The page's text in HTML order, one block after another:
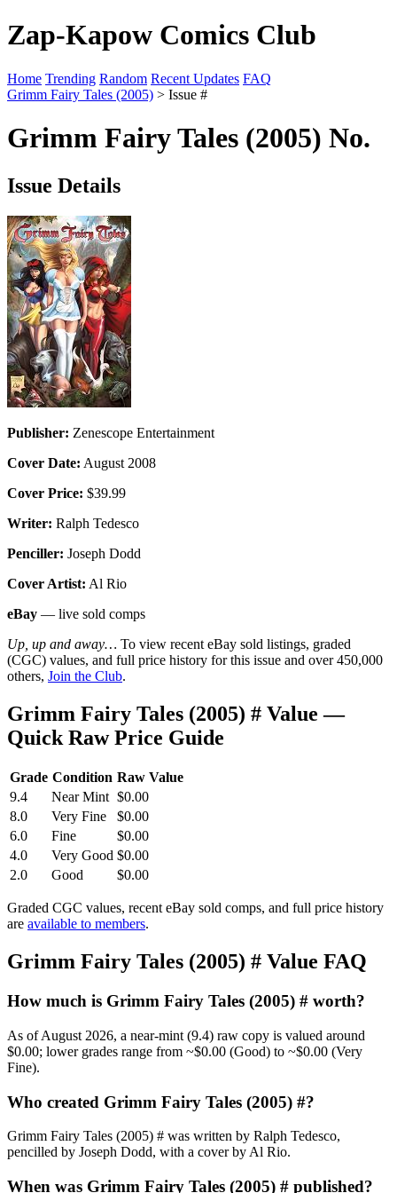
Zap-Kapow Comics Club
Home Trending Random Recent Updates FAQ
Grimm Fairy Tales (2005) > Issue #
Grimm Fairy Tales (2005) No.
Issue Details
Publisher: Zenescope Entertainment
Cover Date: August 2008
Cover Price: $39.99
Writer: Ralph Tedesco
Penciller: Joseph Dodd
Cover Artist: Al Rio
eBay — live sold comps
Up, up and away… To view recent eBay sold listings, graded
(CGC) values, and full price history for this issue and over 450,000
others, Join the Club.
Grimm Fairy Tales (2005) # Value —
Quick Raw Price Guide
Grade Condition Raw Value
9.4
Near Mint $0.00
8.0
Very Fine
$0.00
6.0
Fine
$0.00
4.0
Very Good $0.00
2.0
Good $0.00
Graded CGC values, recent eBay sold comps, and full price history
are available to members.
Grimm Fairy Tales (2005) # Value FAQ
How much is Grimm Fairy Tales (2005) # worth?
As of August 2026, a near-mint (9.4) raw copy is valued around
$0.00; lower grades range from ~$0.00 (Good) to ~$0.00 (Very
Fine).
Who created Grimm Fairy Tales (2005) #?
Grimm Fairy Tales (2005) # was written by Ralph Tedesco,
pencilled by Joseph Dodd, with a cover by Al Rio.
When was Grimm Fairy Tales (2005) # published?